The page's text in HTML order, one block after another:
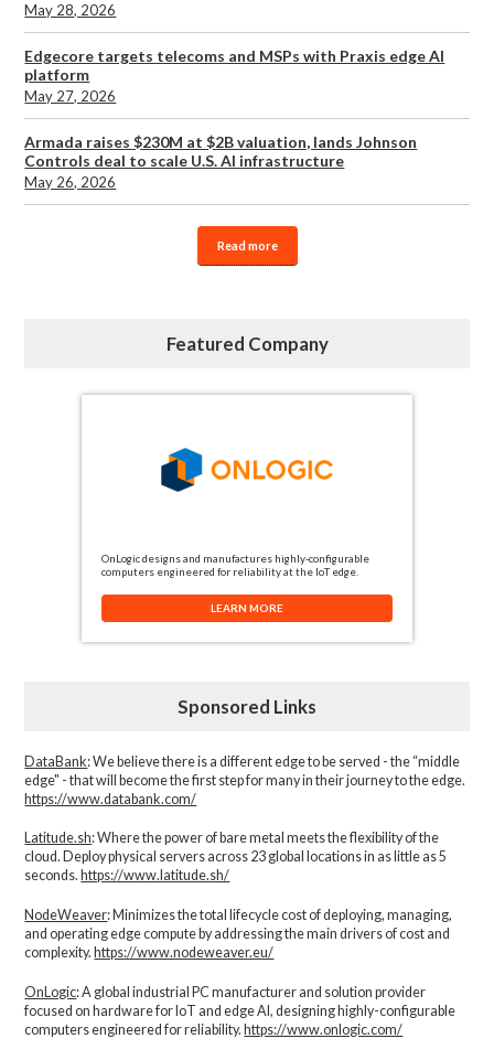
May 28, 2026
Edgecore targets telecoms and MSPs with Praxis edge AI
platform
May 27, 2026
Armada raises $230M at $2B valuation, lands Johnson
Controls deal to scale U.S. AI infrastructure
May 26, 2026
Read more
Featured Company
OnLogic designs and manufactures highly-configurable
computers engineered for reliability at the IoT edge.
LEARN MORE
Sponsored Links
DataBank: We believe there is a different edge to be served - the “middle
edge" - that will become the first step for many in their journey to the edge.
https://www.databank.com/
Latitude.sh: Where the power of bare metal meets the flexibility of the
cloud. Deploy physical servers across 23 global locations in as little as 5
seconds. https://www.latitude.sh/
NodeWeaver: Minimizes the total lifecycle cost of deploying, managing,
and operating edge compute by addressing the main drivers of cost and
complexity.​ https://www.nodeweaver.eu/
OnLogic: A global industrial PC manufacturer and solution provider
focused on hardware for IoT and edge AI, designing highly-configurable
computers engineered for reliability. https://www.onlogic.com/